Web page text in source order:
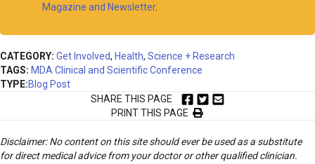
Magazine and Newsletter.
CATEGORY: Get Involved, Health, Science + Research
TAGS: MDA Clinical and Scientific Conference
TYPE:Blog Post
SHARE THIS PAGE
PRINT THIS PAGE
Disclaimer: No content on this site should ever be used as a substitute
for direct medical advice from your doctor or other qualified clinician.